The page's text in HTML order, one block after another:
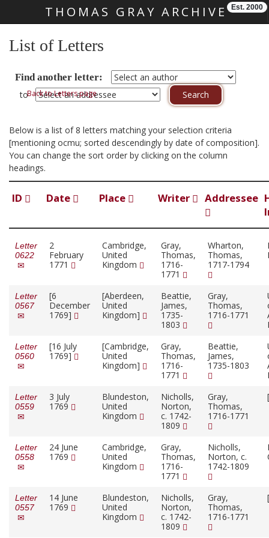
THOMAS GRAY ARCHIVE Est. 2000
List of Letters
Find another letter:
toBack to Letters page
Below is a list of 8 letters matching your selection criteria
[mentioning ocmu; sorted descendingly by date of composition].
You can change the sort order by clicking on the column
headings.
ID Date Place Writer Addressee
Letter
0622
2
February
1771
Cambridge,
United
Kingdom
Gray,
Thomas,
1716-
1771
Wharton,
Thomas,
1717-1794
Letter
0567
[6
December
1769]
[Aberdeen,
United
Kingdom]
Beattie,
James,
1735-
1803
Gray,
Thomas,
1716-1771
Letter
0560
[16 July
1769]
[Cambridge,
United
Kingdom]
Gray,
Thomas,
1716-
1771
Beattie,
James,
1735-1803
Letter
0559
3 July
1769
Blundeston,
United
Kingdom
Nicholls,
Norton,
c. 1742-
1809
Gray,
Thomas,
1716-1771
Letter
0558
24 June
1769
Cambridge,
United
Kingdom
Gray,
Thomas,
1716-
1771
Nicholls,
Norton, c.
1742-1809
Letter
0557
14 June
1769
Blundeston,
United
Kingdom
Nicholls,
Norton,
c. 1742-
1809
Gray,
Thomas,
1716-1771